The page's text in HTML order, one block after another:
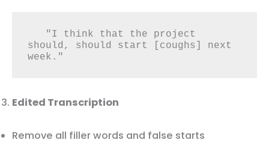
should, should start [coughs] next
week."
Edited Transcription
Remove all filler words and false starts